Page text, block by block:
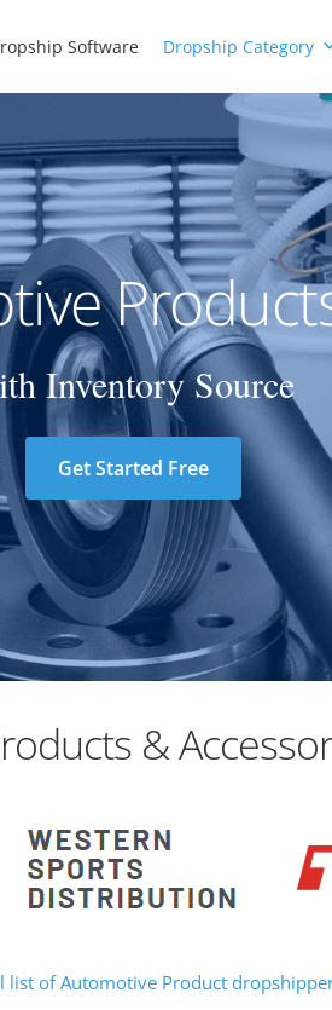
Software Dropship Category
Inventory Source
Get Started Free
&
list of Automotive Product